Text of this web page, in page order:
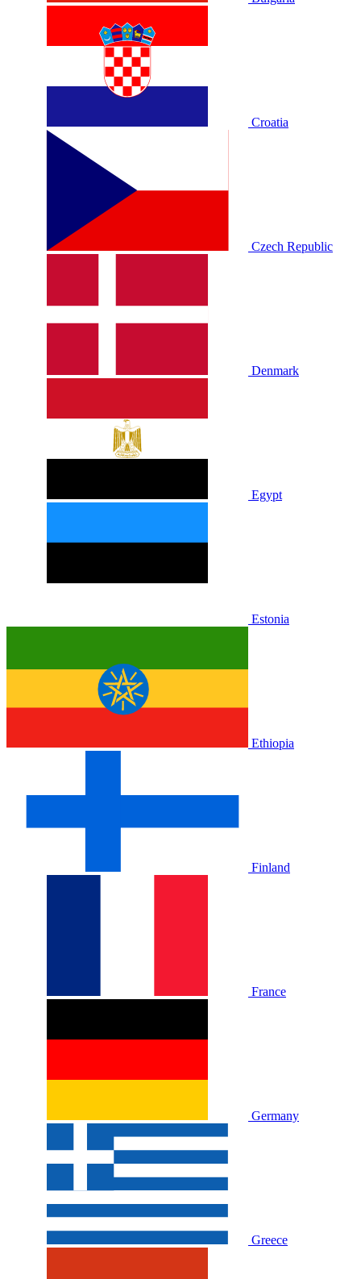
Croatia
Czech Republic
Denmark
Egypt
Estonia
Ethiopia
Finland
France
Germany
Greece